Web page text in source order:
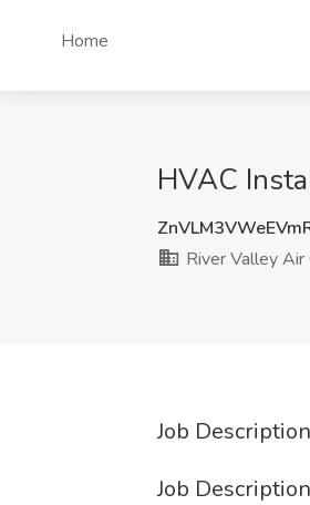
Home
HVAC
River Valley Air
Job Description
Job Description